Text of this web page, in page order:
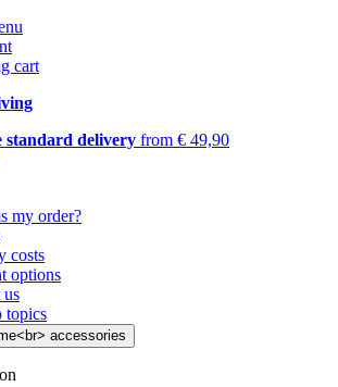
cart
standard delivery from € 49,90
my order?
costs
options
us
topics